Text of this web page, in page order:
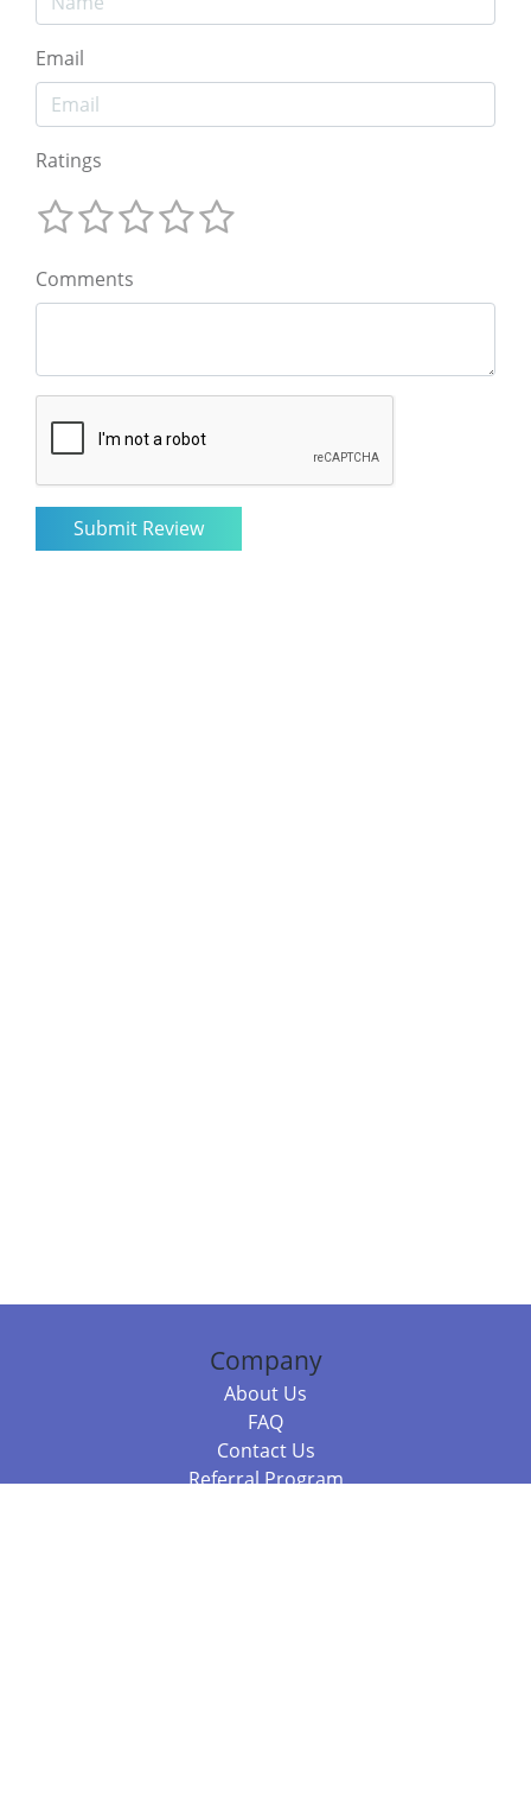
Email
Ratings
Comments
Company
About Us
FAQ
Contact Us
Referral Program